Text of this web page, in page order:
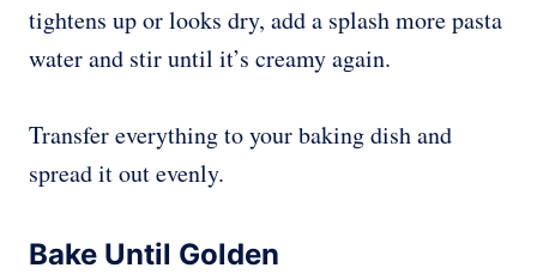
tightens up or looks dry, add a splash more pasta
water and stir until it’s creamy again.
Transfer everything to your baking dish and
spread it out evenly.
Bake Until Golden